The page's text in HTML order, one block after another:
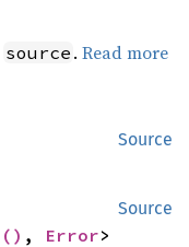
source .Read more
Source
Source
() , Error>